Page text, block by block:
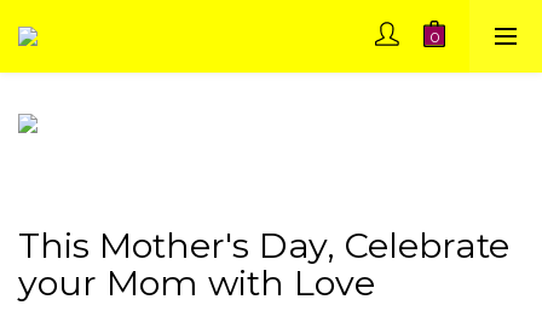
This Mother's Day, Celebrate
your Mom with Love